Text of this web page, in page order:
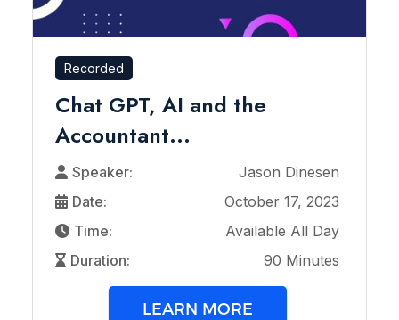
Recorded
Chat GPT, AI and the
Accountant...
Speaker:
Jason Dinesen
Date:
October 17, 2023
Time:
Available All Day
Duration:
90 Minutes
LEARN MORE